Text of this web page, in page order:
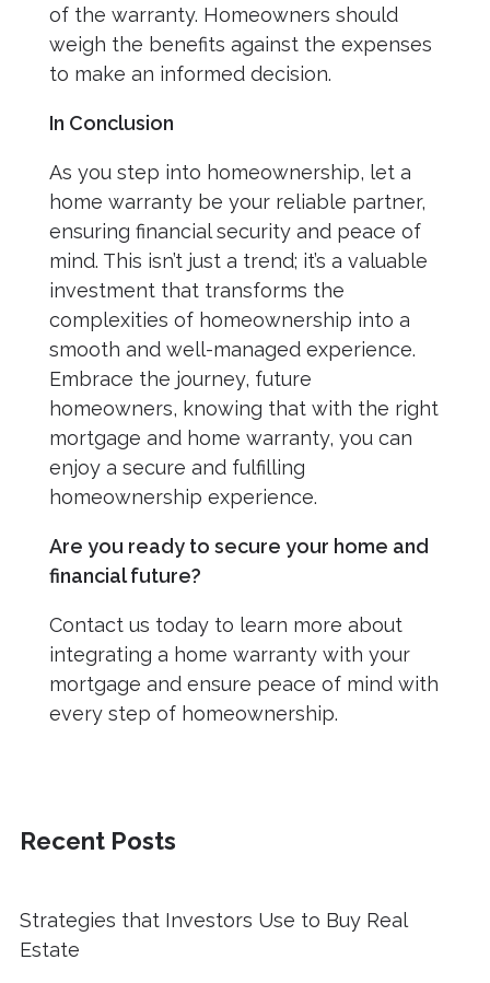
of the warranty. Homeowners should
weigh the benefits against the expenses
to make an informed decision.
In Conclusion
As you step into homeownership, let a
home warranty be your reliable partner,
ensuring financial security and peace of
mind. This isn’t just a trend; it’s a valuable
investment that transforms the
complexities of homeownership into a
smooth and well-managed experience.
Embrace the journey, future
homeowners, knowing that with the right
mortgage and home warranty, you can
enjoy a secure and fulfilling
homeownership experience.
Are you ready to secure your home and
financial future?
Contact us today to learn more about
integrating a home warranty with your
mortgage and ensure peace of mind with
every step of homeownership.
Recent Posts
Strategies that Investors Use to Buy Real
Estate